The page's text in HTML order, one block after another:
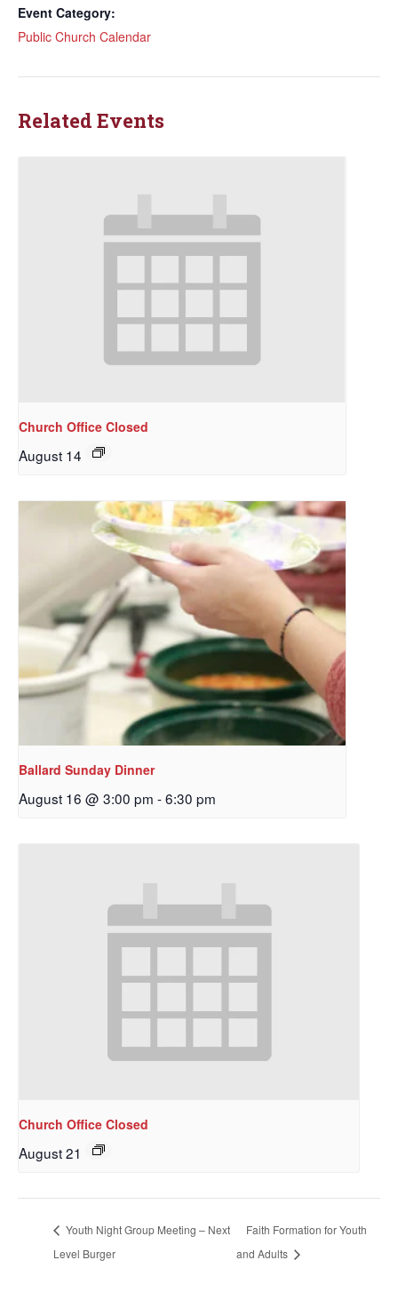
Event Category:
Public Church Calendar
Related Events
Church Office Closed
August 14
Ballard Sunday Dinner
August 16 @ 3:00 pm -6:30 pm
Church Office Closed
August 21
Youth Night Group Meeting – Next
Level Burger
Faith Formation for Youth
and Adults
updates from Our
Redeemer's!